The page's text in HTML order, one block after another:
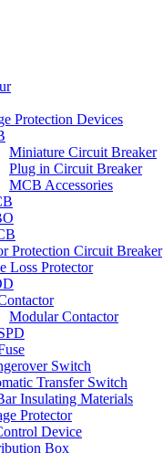
Protection Devices
Miniature Circuit Breaker
Plug in Circuit Breaker
MCB Accessories
Protection Circuit Breaker
Loss Protector
Modular Contactor
Switch
Transfer Switch
Insulating Materials
Protector
Device
Box